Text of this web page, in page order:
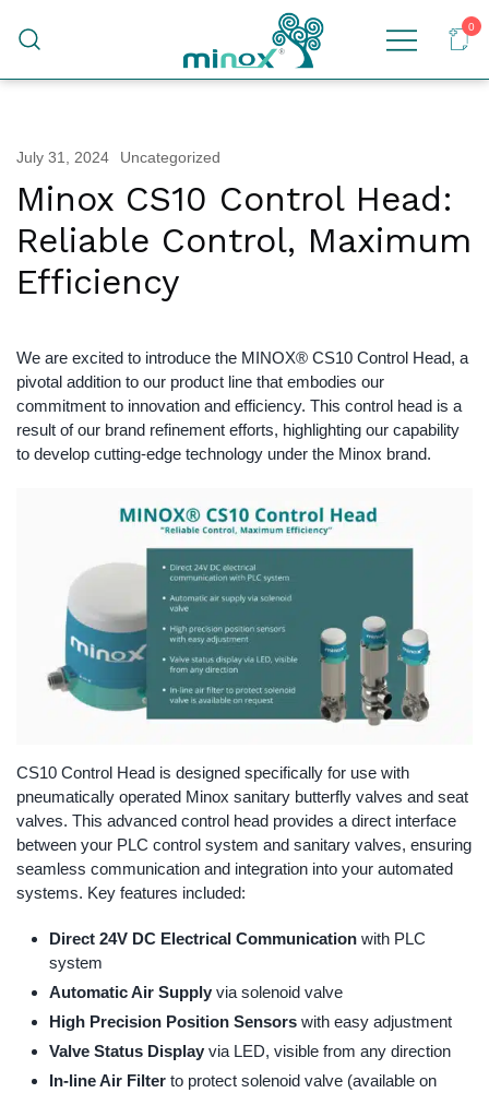
Malaysia's Top Sanitary Valves & Fittings
0
July 31, 2024 Uncategorized
Minox CS10 Control Head:
Reliable Control, Maximum
Efficiency
We are excited to introduce the MINOX® CS10 Control Head, a
pivotal addition to our product line that embodies our
commitment to innovation and efficiency. This control head is a
result of our brand refinement efforts, highlighting our capability
to develop cutting-edge technology under the Minox brand.
CS10 Control Head is designed specifically for use with
pneumatically operated Minox sanitary butterfly valves and seat
valves. This advanced control head provides a direct interface
between your PLC control system and sanitary valves, ensuring
seamless communication and integration into your automated
systems. Key features included:
Direct 24V DC Electrical Communication with PLC
system
Automatic Air Supply via solenoid valve
High Precision Position Sensors with easy adjustment
Valve Status Display via LED, visible from any direction
In-line Air Filter to protect solenoid valve (available on